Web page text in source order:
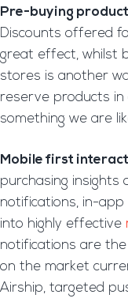
Pre-buying
Discounts offered
great effect, whilst
stores is another
reserve products in
something we are
Mobile first
purchasing insights
notifications, in-app
into highly effective
notifications are
on the market
Airship, targeted